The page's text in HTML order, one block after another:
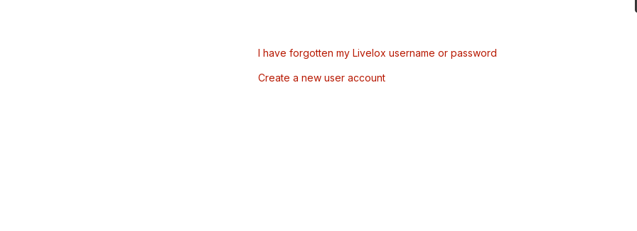
I have forgotten my Livelox username or password
Create a new user account